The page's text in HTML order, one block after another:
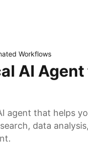
Workflows
AI
agent that helps
data